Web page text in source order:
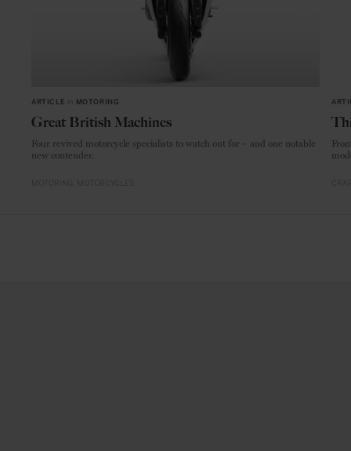
ARTICLE MOTORING
Great British Machines
Four revived motorcycle specialists to watch out for – and one notable
new contender.